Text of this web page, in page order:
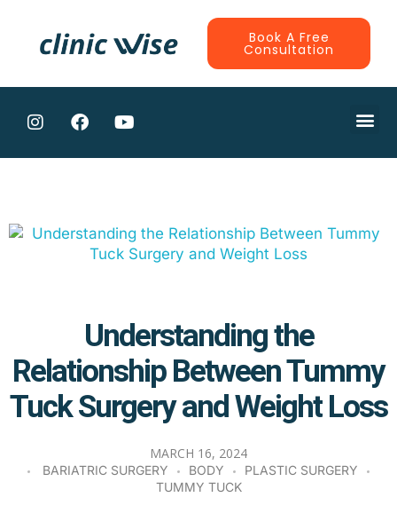
Book A Free
Consultation
Understanding the
Relationship Between Tummy
Tuck Surgery and Weight Loss
MARCH 16, 2024
BARIATRIC SURGERY BODY
PLASTIC SURGERY
TUMMY TUCK